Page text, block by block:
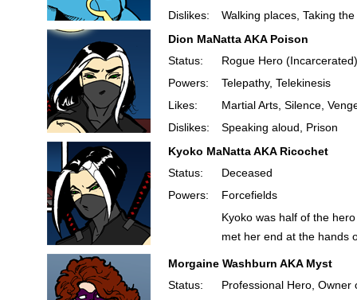
Dislikes:
Walking places, Taking
Dion MaNatta AKA Poison
Status:
Rogue Hero (Incarcerated)
Powers:
Telepathy, Telekinesis
Likes:
Martial Arts, Silence,
Dislikes:
Speaking aloud, Prison
Kyoko MaNatta AKA Ricochet
Status:
Deceased
Powers:
Forcefields
Kyoko was half of the
met her end at the hands
Morgaine Washburn AKA Myst
Status:
Professional Hero, Owner